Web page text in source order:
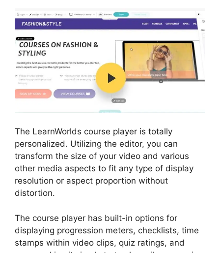
The LearnWorlds course player is totally
personalized. Utilizing the editor, you can
transform the size of your video and various
other media aspects to fit any type of display
resolution or aspect proportion without
distortion.
The course player has built-in options for
displaying progression meters, checklists, time
stamps within video clips, quiz ratings, and